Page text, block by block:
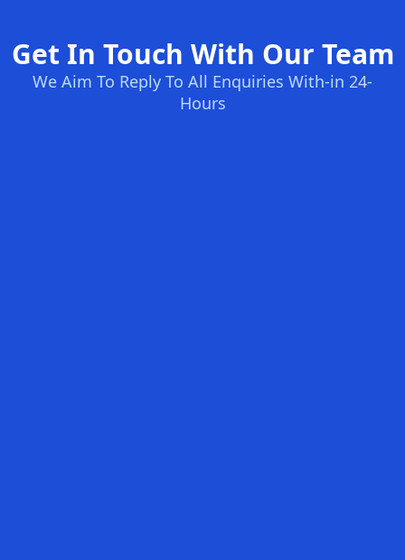
Get In Touch With Our Team
We Aim To Reply To All Enquiries With-in 24-
Hours